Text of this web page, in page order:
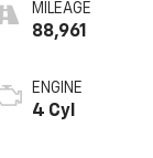
MILEAGE
88,961
ENGINE
4 Cyl